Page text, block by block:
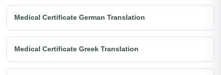
Medical Certificate German Translation
Medical Certificate Greek Translation